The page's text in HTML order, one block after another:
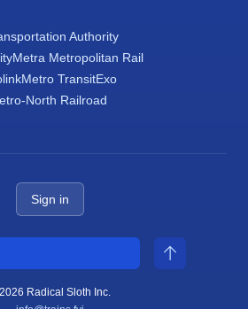
Authority
Metra Metropolitan Rail
Metro TransitExo
North Railroad
Sign in
Radical Sloth Inc.